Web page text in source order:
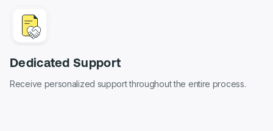
Dedicated Support
Receive personalized support throughout the entire process.